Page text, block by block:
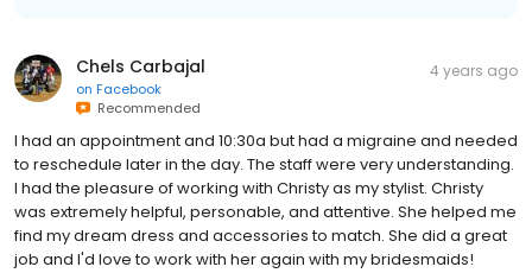
Chels Carbajal
on Facebook
Recommended
4 years ago
I had an appointment and 10:30a but had a migraine and needed
to reschedule later in the day. The staff were very understanding.
I had the pleasure of working with Christy as my stylist. Christy
was extremely helpful, personable, and attentive. She helped me
find my dream dress and accessories to match. She did a great
job and I'd love to work with her again with my bridesmaids!